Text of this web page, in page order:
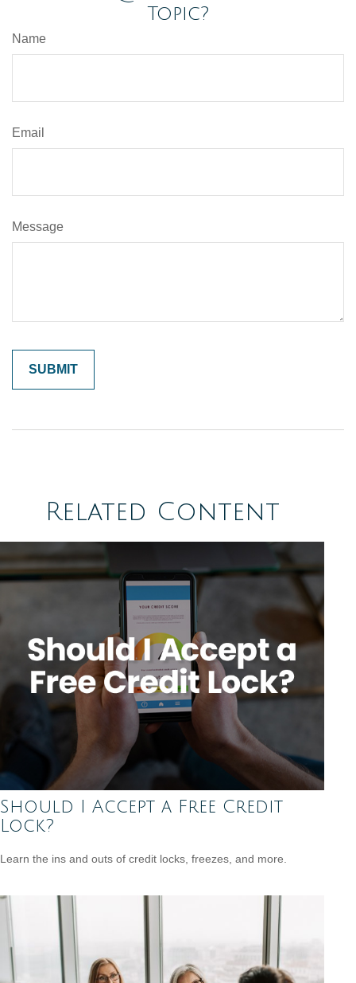
Topic?
Name
Email
Message
Related Content
Should I Accept a Free Credit
Lock?
Learn the ins and outs of credit locks, freezes, and more.